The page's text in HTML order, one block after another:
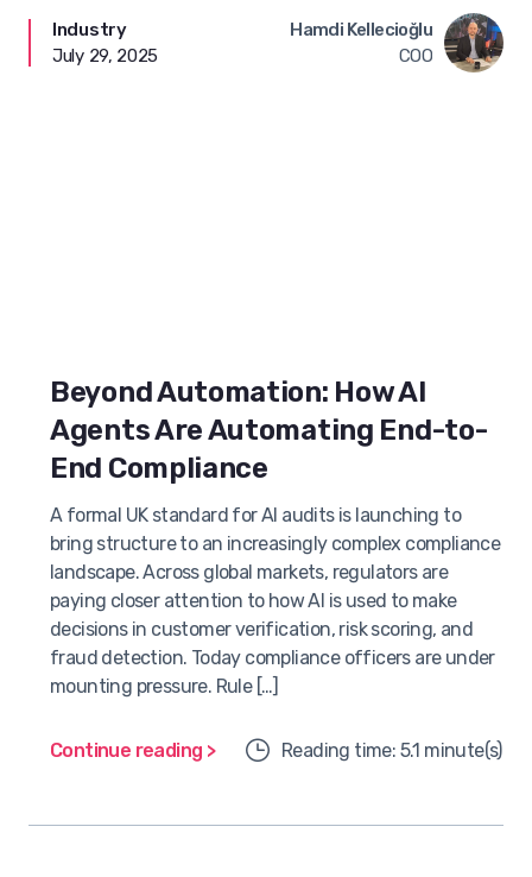
Industry
July 29, 2025
Hamdi Kellecioğlu
COO
Beyond Automation: How AI
Agents Are Automating End-to-
End Compliance
A formal UK standard for AI audits is launching to
bring structure to an increasingly complex compliance
landscape. Across global markets, regulators are
paying closer attention to how AI is used to make
decisions in customer verification, risk scoring, and
fraud detection. Today compliance officers are under
mounting pressure. Rule […]
Continue reading > Reading time: 5.1 minute(s)